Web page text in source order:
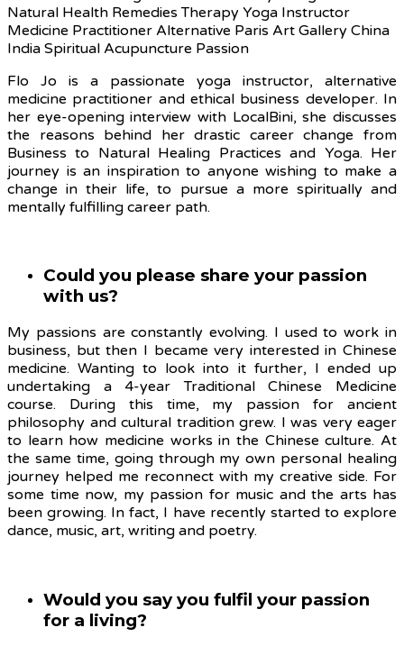
Flo Jo is a passionate yoga instructor, alternative
medicine practitioner and ethical business developer. In
her eye-opening interview with LocalBini, she discusses
the reasons behind her drastic career change from
Business to Natural Healing Practices and Yoga. Her
journey is an inspiration to anyone wishing to make a
change in their life, to pursue a more spiritually and
mentally fulfilling career path.
Could you please share your passion
with us?
My passions are constantly evolving. I used to work in
business, but then I became very interested in Chinese
medicine. Wanting to look into it further, I ended up
undertaking a 4-year Traditional Chinese Medicine
course. During this time, my passion for ancient
philosophy and cultural tradition grew. I was very eager
to learn how medicine works in the Chinese culture. At
the same time, going through my own personal healing
journey helped me reconnect with my creative side. For
some time now, my passion for music and the arts has
been growing. In fact, I have recently started to explore
dance, music, art, writing and poetry.
Would you say you fulfil your passion
for a living?